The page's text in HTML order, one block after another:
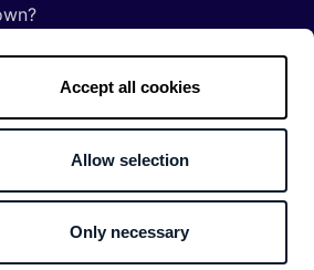
Accept all cookies
Allow selection
Only necessary
There Are No
me about